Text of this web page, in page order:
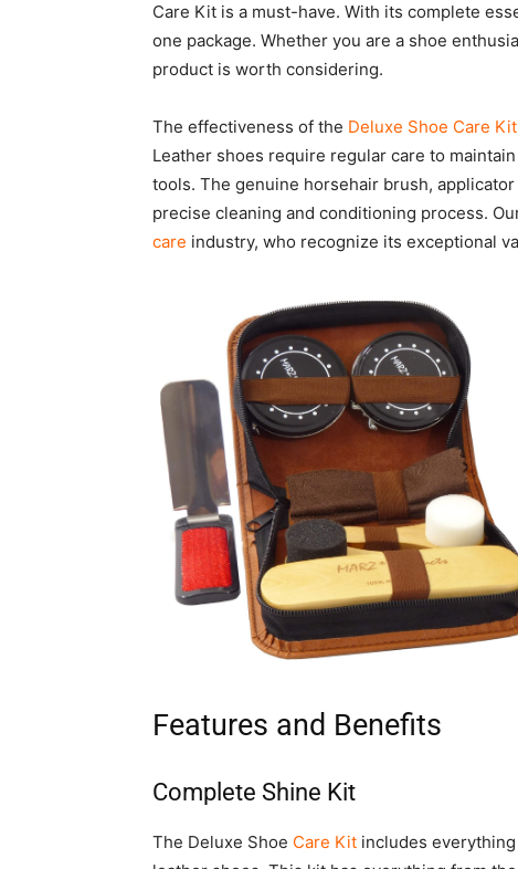
Care Kit is a must-have. With its complete
one package. Whether you are a shoe
product is worth considering.
The effectiveness of the Deluxe Shoe Care Kit
Leather shoes require regular care to
tools. The genuine horsehair brush,
precise cleaning and conditioning process.
care industry, who recognize its exceptional
Features and Benefits
Complete Shine Kit
The Deluxe Shoe Care Kit includes